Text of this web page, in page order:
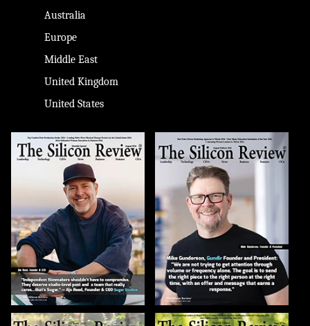
Australia
Europe
Middle East
United Kingdom
United States